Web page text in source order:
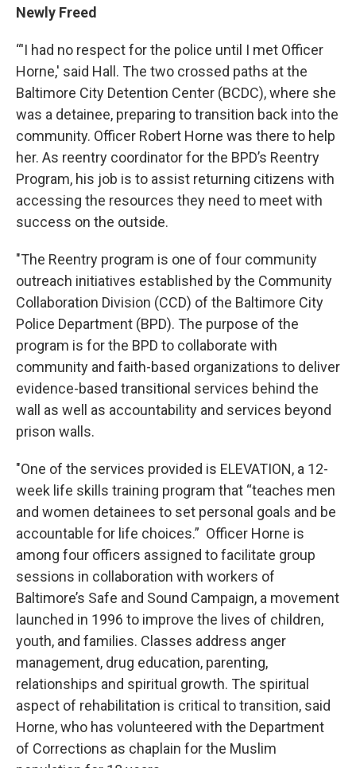
Newly Freed
“'I had no respect for the police until I met Officer
Horne,' said Hall. The two crossed paths at the
Baltimore City Detention Center (BCDC), where she
was a detainee, preparing to transition back into the
community. Officer Robert Horne was there to help
her. As reentry coordinator for the BPD’s Reentry
Program, his job is to assist returning citizens with
accessing the resources they need to meet with
success on the outside.
"The Reentry program is one of four community
outreach initiatives established by the Community
Collaboration Division (CCD) of the Baltimore City
Police Department (BPD). The purpose of the
program is for the BPD to collaborate with
community and faith-based organizations to deliver
evidence-based transitional services behind the
wall as well as accountability and services beyond
prison walls.
"One of the services provided is ELEVATION, a 12-
week life skills training program that “teaches men
and women detainees to set personal goals and be
accountable for life choices.” Officer Horne is
among four officers assigned to facilitate group
sessions in collaboration with workers of
Baltimore’s Safe and Sound Campaign, a movement
launched in 1996 to improve the lives of children,
youth, and families. Classes address anger
management, drug education, parenting,
relationships and spiritual growth. The spiritual
aspect of rehabilitation is critical to transition, said
Horne, who has volunteered with the Department
of Corrections as chaplain for the Muslim